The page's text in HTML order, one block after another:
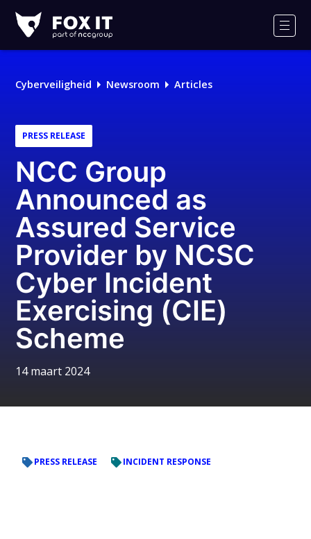
IT
Cyberveiligheid Newsroom Articles
PRESS RELEASE
NCC Group
Announced as
Assured Service
Provider by NCSC
Cyber Incident
Exercising (CIE)
Scheme
14 maart 2024
PRESS RELEASE INCIDENT RESPONSE